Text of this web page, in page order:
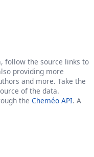
follow the source links to
providing more
and more. Take the
of the data.
the Cheméo API. A